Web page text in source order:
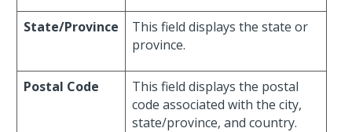
State/Province
This field displays the state or
province.
Postal Code
This field displays the postal
code associated with the city,
state/province, and country.